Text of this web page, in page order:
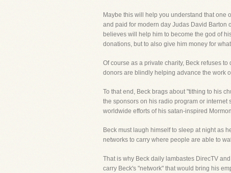
Maybe this will help you understand that one
and paid for modern day Judas David Barton
believes will help him to become the god of
donations, but to also give him money for
Of course as a private charity, Beck refuses
donors are blindly helping advance the work
To that end, Beck brags about "tithing to his
the sponsors on his radio program or internet
worldwide efforts of his satan-inspired
Beck must laugh himself to sleep at night as
networks to carry where people are able to
That is why Beck daily lambastes DirecTV
carry Beck's "network" that would bring his